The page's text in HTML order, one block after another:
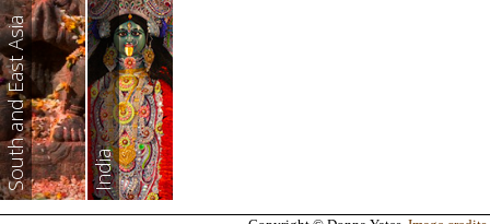
South and East Asia India